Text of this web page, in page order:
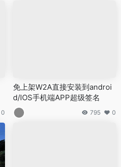
0
免上架W2A直接安装到androi
d/IOS手机端APP超级签名
795 0